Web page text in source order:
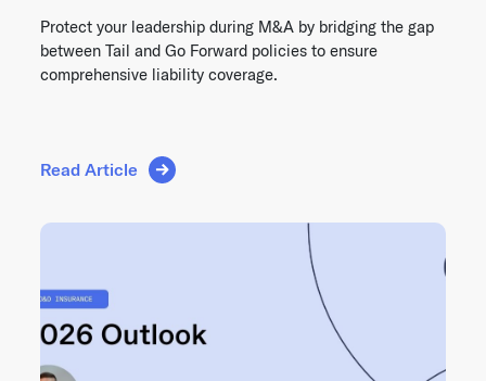
Protect your leadership during M&A by bridging the gap
between Tail and Go Forward policies to ensure
comprehensive liability coverage.
Read Article